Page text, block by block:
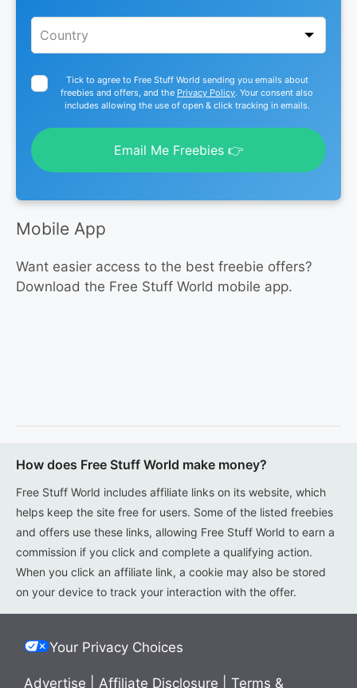
Tick to agree to Free Stuff World sending you emails about
freebies and offers, and the Privacy Policy. Your consent also
includes allowing the use of open & click tracking in emails.
Email Me Freebies 👉
Mobile App
Want easier access to the best freebie offers?
Download the Free Stuff World mobile app.
How does Free Stuff World make money?
Free Stuff World includes affiliate links on its website, which
helps keep the site free for users. Some of the listed freebies
and offers use these links, allowing Free Stuff World to earn a
commission if you click and complete a qualifying action.
When you click an affiliate link, a cookie may also be stored
on your device to track your interaction with the offer.
Your Privacy Choices
Advertise Affiliate Disclosure Terms &